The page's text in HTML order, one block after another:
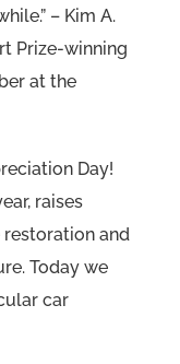
– Kim A.
Prize-winning
at the
Day!
raises
and
Today we
car